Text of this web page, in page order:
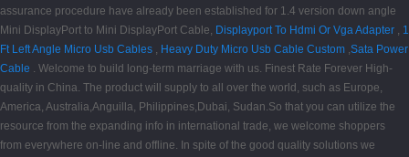
assurance procedure have already been established for 1.4 version down angle
Mini DisplayPort to Mini DisplayPort Cable, Displayport To Hdmi Or Vga Adapter , 1
Ft Left Angle Micro Usb Cables , Heavy Duty Micro Usb Cable Custom ,Sata Power
Cable . Welcome to build long-term marriage with us. Finest Rate Forever High-
quality in China. The product will supply to all over the world, such as Europe,
America, Australia,Anguilla, Philippines,Dubai, Sudan.So that you can utilize the
resource from the expanding info in international trade, we welcome shoppers
from everywhere on-line and offline. In spite of the good quality solutions we